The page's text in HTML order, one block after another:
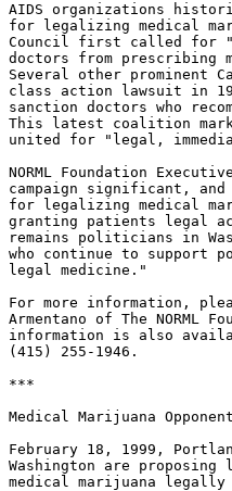
AIDS organizations
for legalizing medical
Council first called for
doctors from prescribing
Several other prominent
class action lawsuit in
sanction doctors who
This latest coalition
united for "legal,
NORML Foundation
campaign significant,
for legalizing medical
granting patients legal
remains politicians in
who continue to support
legal medicine."
For more information,
Armentano of The NORML
information is also
(415) 255-1946.
***
Medical Marijuana
February 18, 1999,
Washington are
medical marijuana